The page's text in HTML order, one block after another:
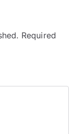
Required